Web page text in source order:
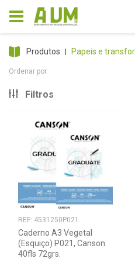
produtos papeis e
Ordenar por
Filtros
REF: 4531250P021
Caderno A3 Vegetal
(Esquiço) P021, Canson
40fls 72grs.